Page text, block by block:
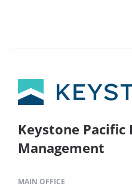
Keystone
Management
MAIN OFFICE